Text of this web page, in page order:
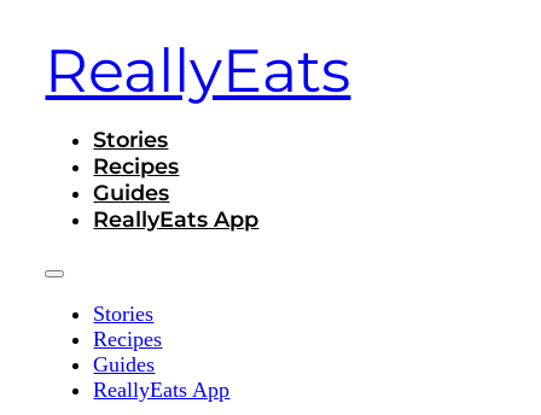
ReallyEats
Stories
Recipes
Guides
ReallyEats App
Stories
Recipes
Guides
ReallyEats App